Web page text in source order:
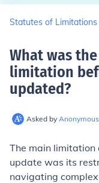
Statutes of Limitations
What was
limitation
updated?
Asked by Anonymous
The main limitation
update was its
navigating